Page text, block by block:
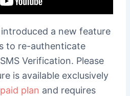
a new feature
to re-authenticate
Verification. Please
is available exclusively
paid plan and requires